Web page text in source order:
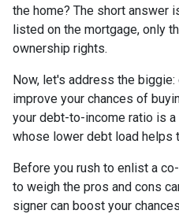
the home? The short answer
listed on the mortgage, only
ownership rights.
Now, let's address the
improve your chances of
your debt-to-income ratio is
whose lower debt load helps
Before you rush to enlist a
to weigh the pros and cons
signer can boost your